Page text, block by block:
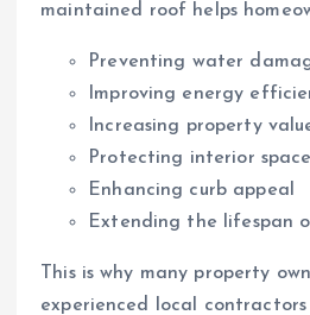
maintained roof helps
Preventing water
Improving energy
Increasing property
Protecting interior
Enhancing curb appeal
Extending the lifespan
This is why many property
experienced local